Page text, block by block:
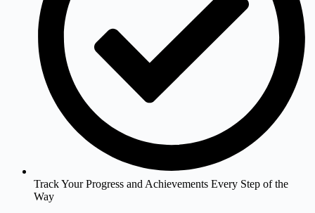
Track Your Progress and Achievements Every Step of the
Way